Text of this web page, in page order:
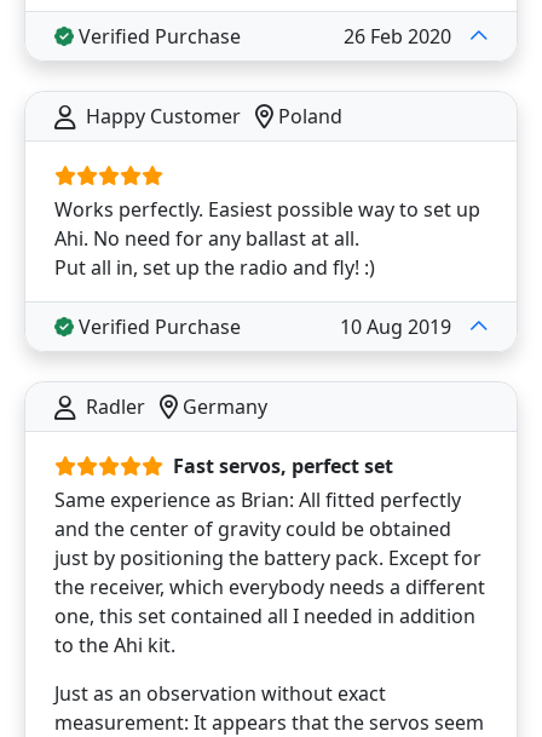
Verified Purchase 26 Feb 2020
Happy Customer Poland
Works perfectly. Easiest possible way to set up
Ahi. No need for any ballast at all.
Put all in, set up the radio and fly! :)
Verified Purchase 10 Aug 2019
Radler Germany
Fast servos, perfect set
Same experience as Brian: All fitted perfectly
and the center of gravity could be obtained
just by positioning the battery pack. Except for
the receiver, which everybody needs a different
one, this set contained all I needed in addition
to the Ahi kit.
Just as an observation without exact
measurement: It appears that the servos seem